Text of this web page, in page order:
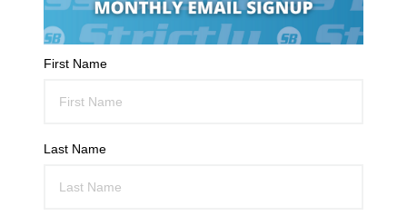
First Name
Last Name